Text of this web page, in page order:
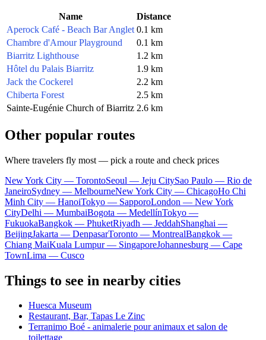
Name
Distance
Aperock Café - Beach Bar Anglet 0.1 km
Chambre d'Amour Playground
0.1 km
Biarritz Lighthouse
1.2 km
Hôtel du Palais Biarritz
1.9 km
Jack the Cockerel
2.2 km
Chiberta Forest
2.5 km
Sainte-Eugénie Church of Biarritz 2.6 km
Other popular routes
Where travelers fly most — pick a route and check prices
New York City — TorontoSeoul — Jeju CitySao Paulo — Rio de
JaneiroSydney — MelbourneNew York City — ChicagoHo Chi
Minh City — HanoiTokyo — SapporoLondon — New York
CityDelhi — MumbaiBogota — MedellínTokyo —
FukuokaBangkok — PhuketRiyadh — JeddahShanghai —
BeijingJakarta — DenpasarToronto — MontrealBangkok —
Chiang MaiKuala Lumpur — SingaporeJohannesburg — Cape
TownLima — Cusco
Things to see in nearby cities
Huesca Museum
Restaurant, Bar, Tapas Le Zinc
Terranimo Boé - animalerie pour animaux et salon de
toilettage